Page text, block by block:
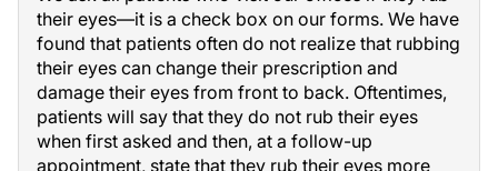
their eyes—it is a check box on our forms. We have
found that patients often do not realize that rubbing
their eyes can change their prescription and
damage their eyes from front to back. Oftentimes,
patients will say that they do not rub their eyes
when first asked and then, at a follow-up
appointment, state that they rub their eyes more